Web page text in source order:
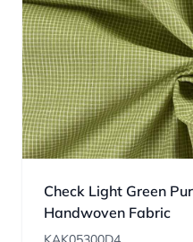
Check Light Green
Handwoven Fabric